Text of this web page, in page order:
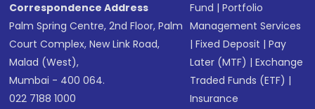
Correspondence Address
Palm Spring Centre, 2nd Floor, Palm
Court Complex, New Link Road,
Malad (West),
Mumbai - 400 064.
022 7188 1000
Fund |Portfolio
Management Services
|Fixed Deposit |Pay
Later (MTF) |Exchange
Traded Funds (ETF) |
Insurance